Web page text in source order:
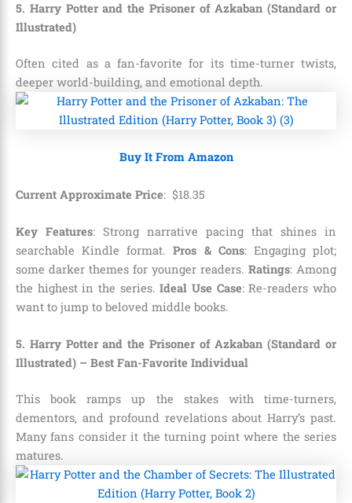
5. Harry Potter and the Prisoner of Azkaban (Standard or
Illustrated)
Often cited as a fan-favorite for its time-turner twists,
deeper world-building, and emotional depth.
Buy It From Amazon
Current Approximate Price: $18.35
Key Features: Strong narrative pacing that shines in
searchable Kindle format.Pros & Cons: Engaging plot;
some darker themes for younger readers. Ratings: Among
the highest in the series.Ideal Use Case: Re-readers who
want to jump to beloved middle books.
5. Harry Potter and the Prisoner of Azkaban (Standard or
Illustrated) – Best Fan-Favorite Individual
This book ramps up the stakes with time-turners,
dementors, and profound revelations about Harry’s past.
Many fans consider it the turning point where the series
matures.